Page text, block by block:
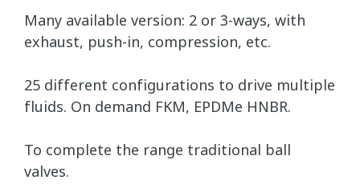
Many available version: 2 or 3-ways, with
exhaust, push-in, compression, etc.
25 different configurations to drive multiple
fluids. On demand FKM, EPDMe HNBR.
To complete the range traditional ball
valves.